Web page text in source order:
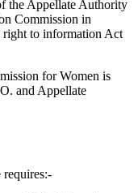
the Appellate Authority
Commission in
right to information Act
for Women is
and Appellate
requires:-